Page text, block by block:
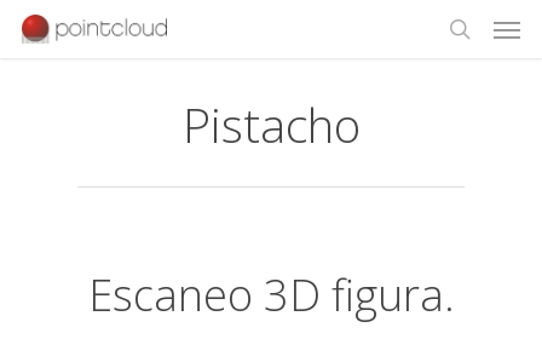
Pistacho
Escaneo 3D figura.